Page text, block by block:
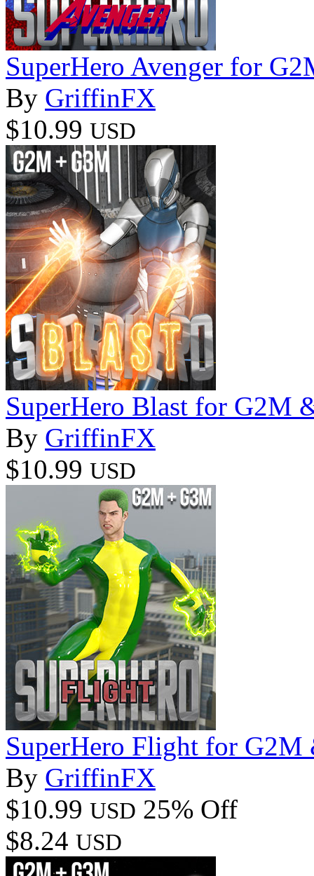
SuperHero Avenger for
By GriffinFX
$10.99 USD
SuperHero Blast for G2M
By GriffinFX
$10.99 USD
SuperHero Flight for
By GriffinFX
$10.99 USD 25% Off
$8.24 USD